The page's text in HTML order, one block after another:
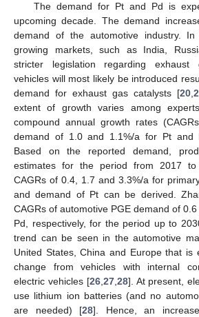
The demand for Pt and Pd is
upcoming decade. The demand
demand of the automotive industry.
growing markets, such as India,
stricter legislation regarding exhaust
vehicles will most likely be introduced
demand for exhaust gas catalysts [20,
extent of growth varies among
compound annual growth rates
demand of 1.0 and 1.1%/a for Pt and
Based on the reported demand,
estimates for the period from 2017
CAGRs of 0.4, 1.7 and 3.3%/a for
and demand of Pt can be derived.
CAGRs of automotive PGE demand of
Pd, respectively, for the period up to
trend can be seen in the automotive
United States, China and Europe that is
change from vehicles with internal
electric vehicles [26,27,28]. At present,
use lithium ion batteries (and no
are needed) [28]. Hence, an